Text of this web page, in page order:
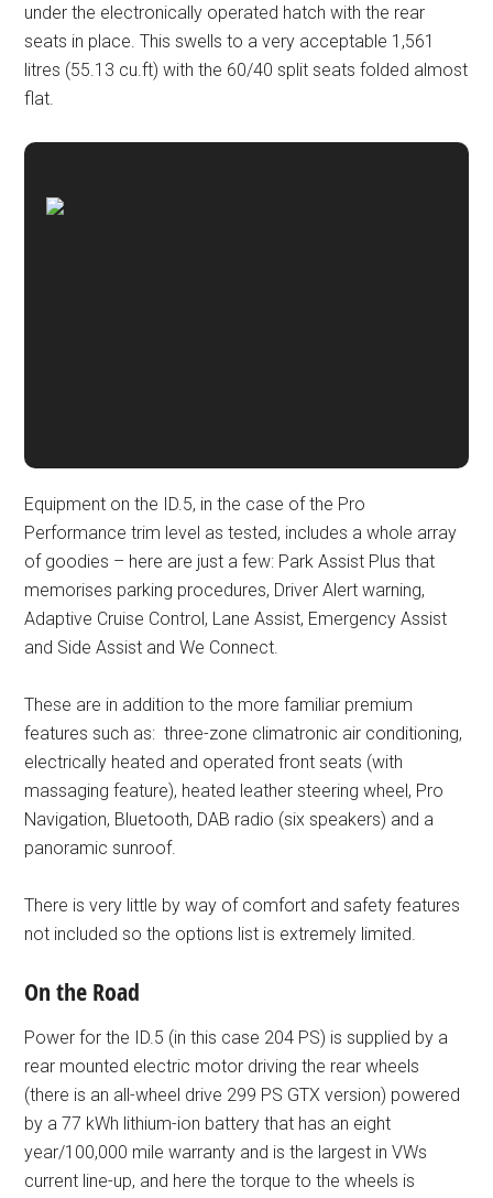
under the electronically operated hatch with the rear
seats in place. This swells to a very acceptable 1,561
litres (55.13 cu.ft) with the 60/40 split seats folded almost
flat.
Equipment on the ID.5, in the case of the Pro
Performance trim level as tested, includes a whole array
of goodies – here are just a few: Park Assist Plus that
memorises parking procedures, Driver Alert warning,
Adaptive Cruise Control, Lane Assist, Emergency Assist
and Side Assist and We Connect.
These are in addition to the more familiar premium
features such as: three-zone climatronic air conditioning,
electrically heated and operated front seats (with
massaging feature), heated leather steering wheel, Pro
Navigation, Bluetooth, DAB radio (six speakers) and a
panoramic sunroof.
There is very little by way of comfort and safety features
not included so the options list is extremely limited.
On the Road
Power for the ID.5 (in this case 204 PS) is supplied by a
rear mounted electric motor driving the rear wheels
(there is an all-wheel drive 299 PS GTX version) powered
by a 77 kWh lithium-ion battery that has an eight
year/100,000 mile warranty and is the largest in VWs
current line-up, and here the torque to the wheels is